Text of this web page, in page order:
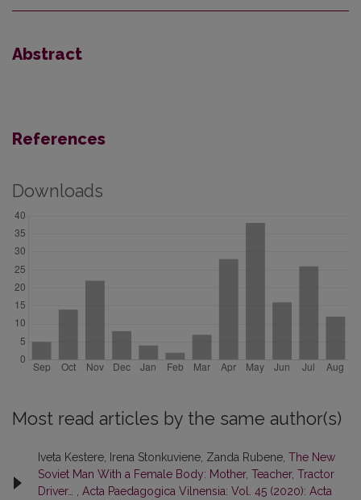
Abstract
References
Downloads
Most read articles by the same author(s)
Iveta Kestere, Irena Stonkuviene, Zanda Rubene, The New
Soviet Man With a Female Body: Mother, Teacher, Tractor
Driver…
Acta Paedagogica Vilnensia: Vol. 45 (2020): Acta